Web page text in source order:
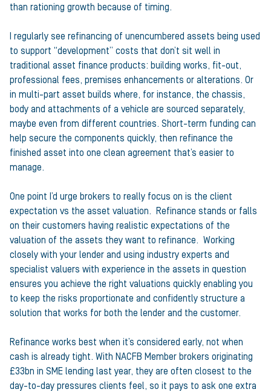
than rationing growth because of timing.
I regularly see refinancing of unencumbered assets being used
to support “development” costs that don’t sit well in
traditional asset finance products: building works, fit-out,
professional fees, premises enhancements or alterations. Or
in multi-part asset builds where, for instance, the chassis,
body and attachments of a vehicle are sourced separately,
maybe even from different countries. Short-term funding can
help secure the components quickly, then refinance the
finished asset into one clean agreement that’s easier to
manage.
One point I’d urge brokers to really focus on is the client
expectation vs the asset valuation. Refinance stands or falls
on their customers having realistic expectations of the
valuation of the assets they want to refinance. Working
closely with your lender and using industry experts and
specialist valuers with experience in the assets in question
ensures you achieve the right valuations quickly enabling you
to keep the risks proportionate and confidently structure a
solution that works for both the lender and the customer.
Refinance works best when it’s considered early, not when
cash is already tight. With NACFB Member brokers originating
£33bn in SME lending last year, they are often closest to the
day-to-day pressures clients feel, so it pays to ask one extra